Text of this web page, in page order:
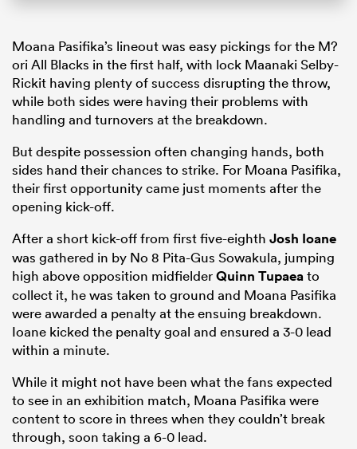
Moana Pasifika’s lineout was easy pickings for the M?
ori All Blacks in the first half, with lock Maanaki Selby-
Rickit having plenty of success disrupting the throw,
while both sides were having their problems with
handling and turnovers at the breakdown.
But despite possession often changing hands, both
sides hand their chances to strike. For Moana Pasifika,
their first opportunity came just moments after the
opening kick-off.
After a short kick-off from first five-eighth Josh Ioane
was gathered in by No 8 Pita-Gus Sowakula, jumping
high above opposition midfielderQuinn Tupaeato
collect it, he was taken to ground and Moana Pasifika
were awarded a penalty at the ensuing breakdown.
Ioane kicked the penalty goal and ensured a 3-0 lead
within a minute.
While it might not have been what the fans expected
to see in an exhibition match, Moana Pasifika were
content to score in threes when they couldn’t break
through, soon taking a 6-0 lead.